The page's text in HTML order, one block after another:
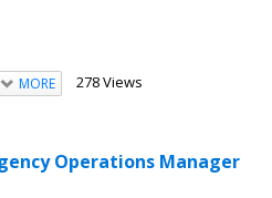
MORE 278 Views
Operations Manager